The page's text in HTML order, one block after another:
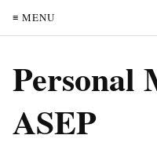
≡ MENU
Personal
ASEP